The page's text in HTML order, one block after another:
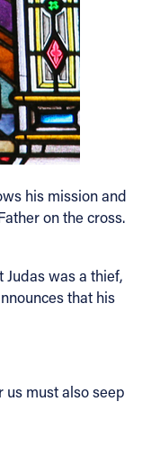
his mission and
on the cross.
Judas was a thief,
that his
us must also seep